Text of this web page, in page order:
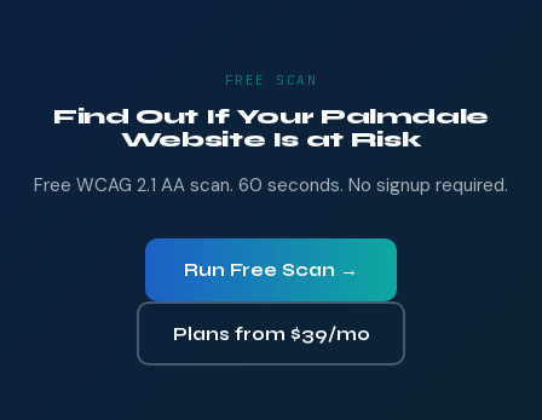
FREE SCAN
Find Out If Your Palmdale
Website Is at Risk
Free WCAG 2.1 AA scan. 60 seconds. No signup required.
Run Free Scan →
Plans from $39/mo